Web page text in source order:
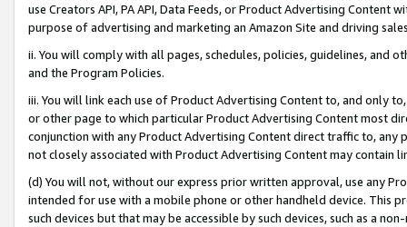
use Creators API, PA API, Data Feeds, or Product Advertising
purpose of advertising and marketing an Amazon Site and driving
ii. You will comply with all pages, schedules, policies, guidelines, and
and the Program Policies.
iii. You will link each use of Product Advertising Content to, and only
or other page to which particular Product Advertising Content most
conjunction with any Product Advertising Content direct traffic to,
not closely associated with Product Advertising Content may contain
(d) You will not, without our express prior written approval, use any
intended for use with a mobile phone or other handheld device. This
such devices but that may be accessible by such devices, such as a